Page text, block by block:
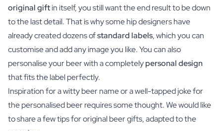
original giftin itself, you still want the end result to be down
to the last detail. That is why some hip designers have
already created dozens ofstandard labels, which you can
customise and add any image you like. You can also
personalise your beer with a completelypersonal design
that fits the label perfectly.
Inspiration for a witty beer name or a well-tapped joke for
the personalised beer requires some thought. We would like
to share a few tips for original beer gifts, adapted to the